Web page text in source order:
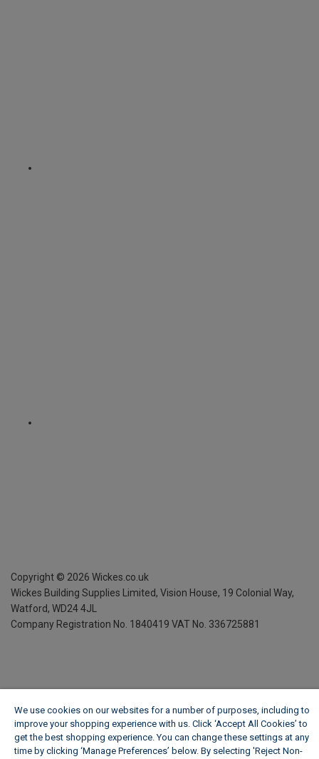
Copyright © 2026 Wickes.co.uk
Wickes Building Supplies Limited, Vision House, 19 Colonial Way,
Watford, WD24 4JL
Company Registration No. 1840419 VAT No. 336725881
We use cookies on our websites for a number of purposes, including to
improve your shopping experience with us. Click ‘Accept All Cookies’ to
get the best shopping experience. You can change these settings at any
time by clicking ‘Manage Preferences’ below. By selecting 'Reject Non-